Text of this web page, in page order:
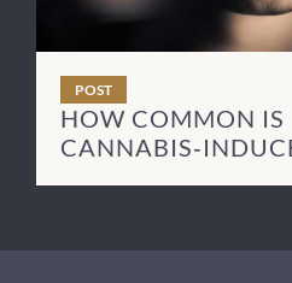
POST
HOW COMMON IS